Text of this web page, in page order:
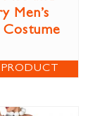
Men’s
Costume